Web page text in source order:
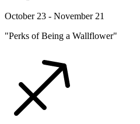
October 23 - November 21
"Perks of Being a Wallflower"